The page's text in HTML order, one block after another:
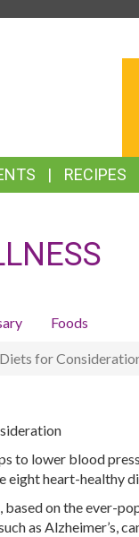
RECIPES
Foods
for
to lower blood
eight heart-healthy
based on the ever-
as Alzheimer’s,